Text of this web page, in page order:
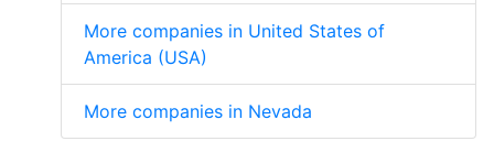
More companies in United States of
America (USA)
More companies in Nevada